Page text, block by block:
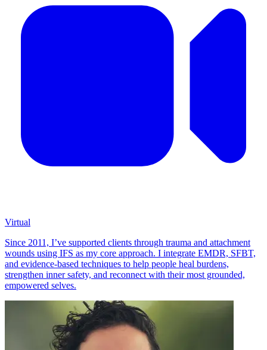
Virtual
Since 2011, I’ve supported clients through trauma and attachment
wounds using IFS as my core approach. I integrate EMDR, SFBT,
and evidence-based techniques to help people heal burdens,
strengthen inner safety, and reconnect with their most grounded,
empowered selves.